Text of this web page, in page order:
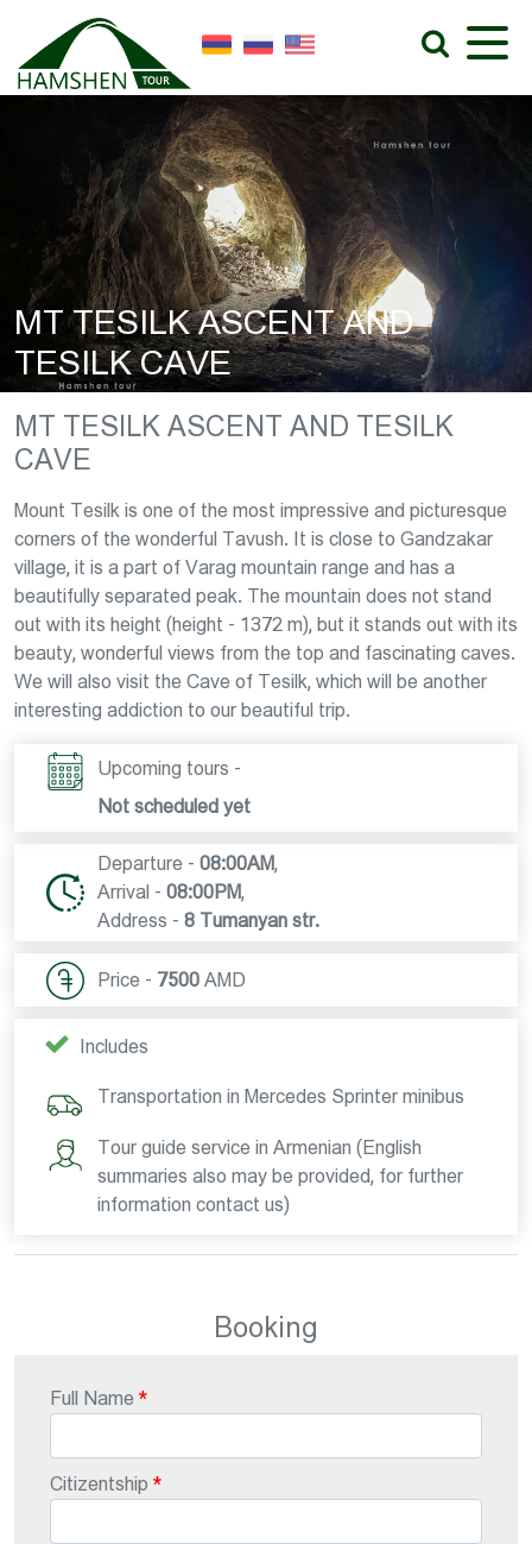
MT TESILK ASCENT AND
TESILK CAVE
MT TESILK ASCENT AND TESILK
CAVE
Mount Tesilk is one of the most impressive and picturesque
corners of the wonderful Tavush. It is close to Gandzakar
village, it is a part of Varag mountain range and has a
beautifully separated peak. The mountain does not stand
out with its height (height - 1372 m), but it stands out with its
beauty, wonderful views from the top and fascinating caves.
We will also visit the Cave of Tesilk, which will be another
interesting addiction to our beautiful trip.
Upcoming tours -
Not scheduled yet
Departure - 08:00AM,
Arrival - 08:00PM,
Address - 8 Tumanyan str.
Price - 7500 AMD
Includes
Transportation in Mercedes Sprinter minibus
Tour guide service in Armenian (English
summaries also may be provided, for further
information contact us)
Booking
Full Name
Citizentship